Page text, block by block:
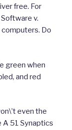
free. For
v.
Do
green when
and red
even the
51 Synaptics